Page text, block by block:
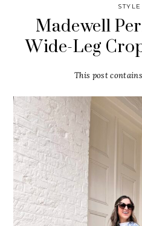
STYLE
Madewell
Wide-Leg
This post